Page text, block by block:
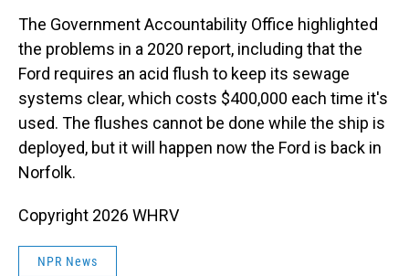
The Government Accountability Office highlighted
the problems in a 2020 report, including that the
Ford requires an acid flush to keep its sewage
systems clear, which costs $400,000 each time it's
used. The flushes cannot be done while the ship is
deployed, but it will happen now the Ford is back in
Norfolk.
Copyright 2026 WHRV
NPR News